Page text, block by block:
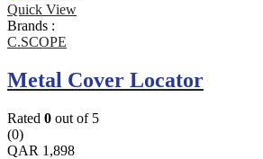
Quick View
Brands :
C.SCOPE
Metal Cover Locator
Rated 0 out of 5
(0)
QAR 1,898